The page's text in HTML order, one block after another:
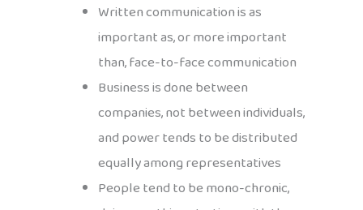
Written communication is as
important as, or more important
than, face-to-face communication
Business is done between
companies, not between individuals,
and power tends to be distributed
equally among representatives
People tend to be mono-chronic,